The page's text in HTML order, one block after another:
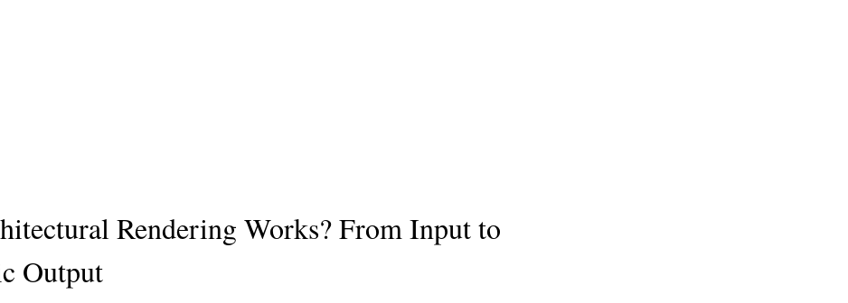
Rendering Works? From Input to
Output